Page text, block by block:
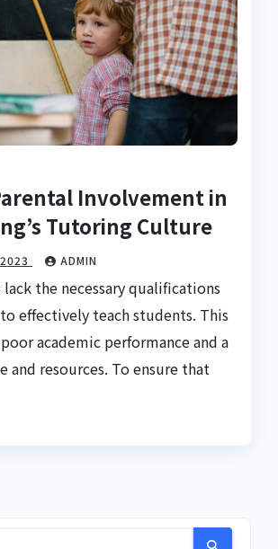
Involvement in
Tutoring Culture
ADMIN
the necessary qualifications
effectively teach students. This
academic performance and a
and resources. To ensure that